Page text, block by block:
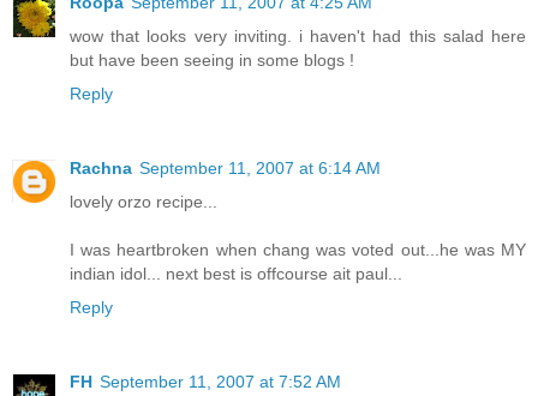
wow that looks very inviting. i haven't had this salad here
but have been seeing in some blogs !
Reply
Rachna September 11, 2007 at 6:14 AM
lovely orzo recipe...
I was heartbroken when chang was voted out...he was MY
indian idol... next best is offcourse ait paul...
Reply
FH September 11, 2007 at 7:52 AM